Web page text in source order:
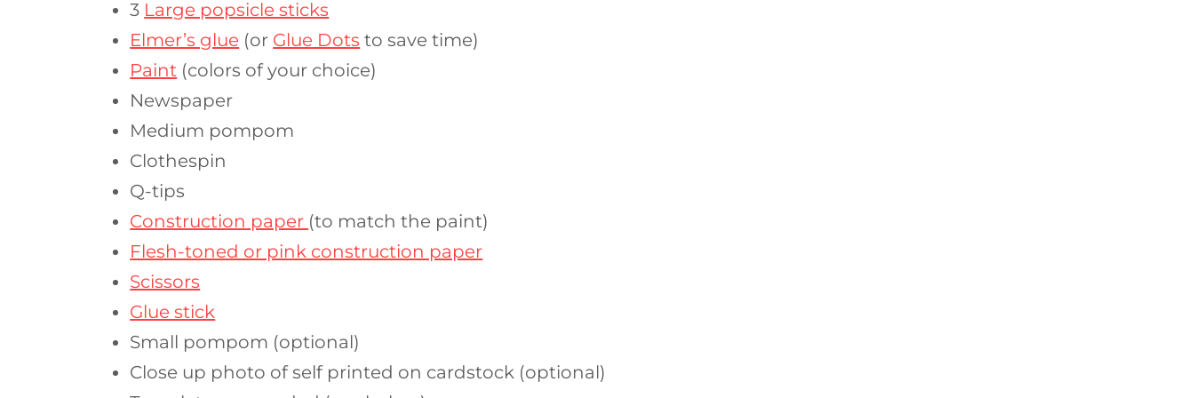
3 Large popsicle sticks
Elmer’s glue (or Glue Dots to save time)
Paint (colors of your choice)
Newspaper
Medium pompom
Clothespin
Q-tips
Construction paper (to match the paint)
Flesh-toned or pink construction paper
Scissors
Glue stick
Small pompom (optional)
Close up photo of self printed on cardstock (optional)